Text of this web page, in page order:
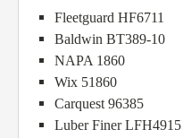
Fleetguard HF6711
Baldwin BT389-10
NAPA 1860
Wix 51860
Carquest 96385
Luber Finer LFH4915